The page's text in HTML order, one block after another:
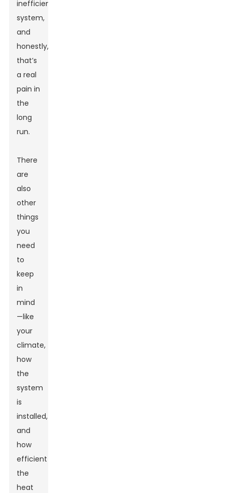
inefficient
system,
and
honestly,
that’s
a real
pain in
the
long
run.
There
are
also
other
things
you
need
to
keep
in
mind
—like
your
climate,
how
the
system
is
installed,
and
how
efficient
the
heat